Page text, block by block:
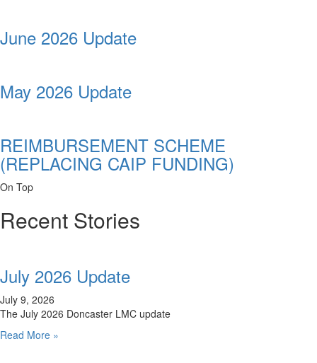
June 2026 Update
May 2026 Update
REIMBURSEMENT SCHEME
(REPLACING CAIP FUNDING)
On Top
Recent Stories
July 2026 Update
July 9, 2026
The July 2026 Doncaster LMC update
Read More »